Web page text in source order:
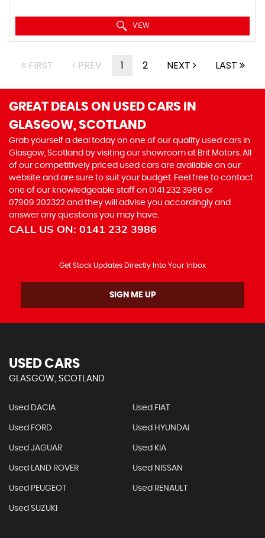
VIEW
FIRST PREV 1 2 NEXT LAST
GREAT DEALS ON USED CARS IN
GLASGOW, SCOTLAND
Grab yourself a deal today on one of our quality used cars in
Glasgow, Scotland by visiting our showroom at Brit Motors. All
of our competitively priced used cars are available on our
website and are sure to suit your budget. Feel free to contact
one of our knowledgeable staff on 0141 232 3986 or
07909 202322 and they will advise you accordingly and
answer any questions you may have.
CALL US ON: 0141 232 3986
Get Stock Updates Directly Into Your Inbox
SIGN ME UP
USED CARS
GLASGOW, SCOTLAND
Used DACIA Used FIAT
Used FORD Used HYUNDAI
Used JAGUAR Used KIA
Used LAND ROVER Used NISSAN
Used PEUGEOT Used RENAULT
Used SUZUKI